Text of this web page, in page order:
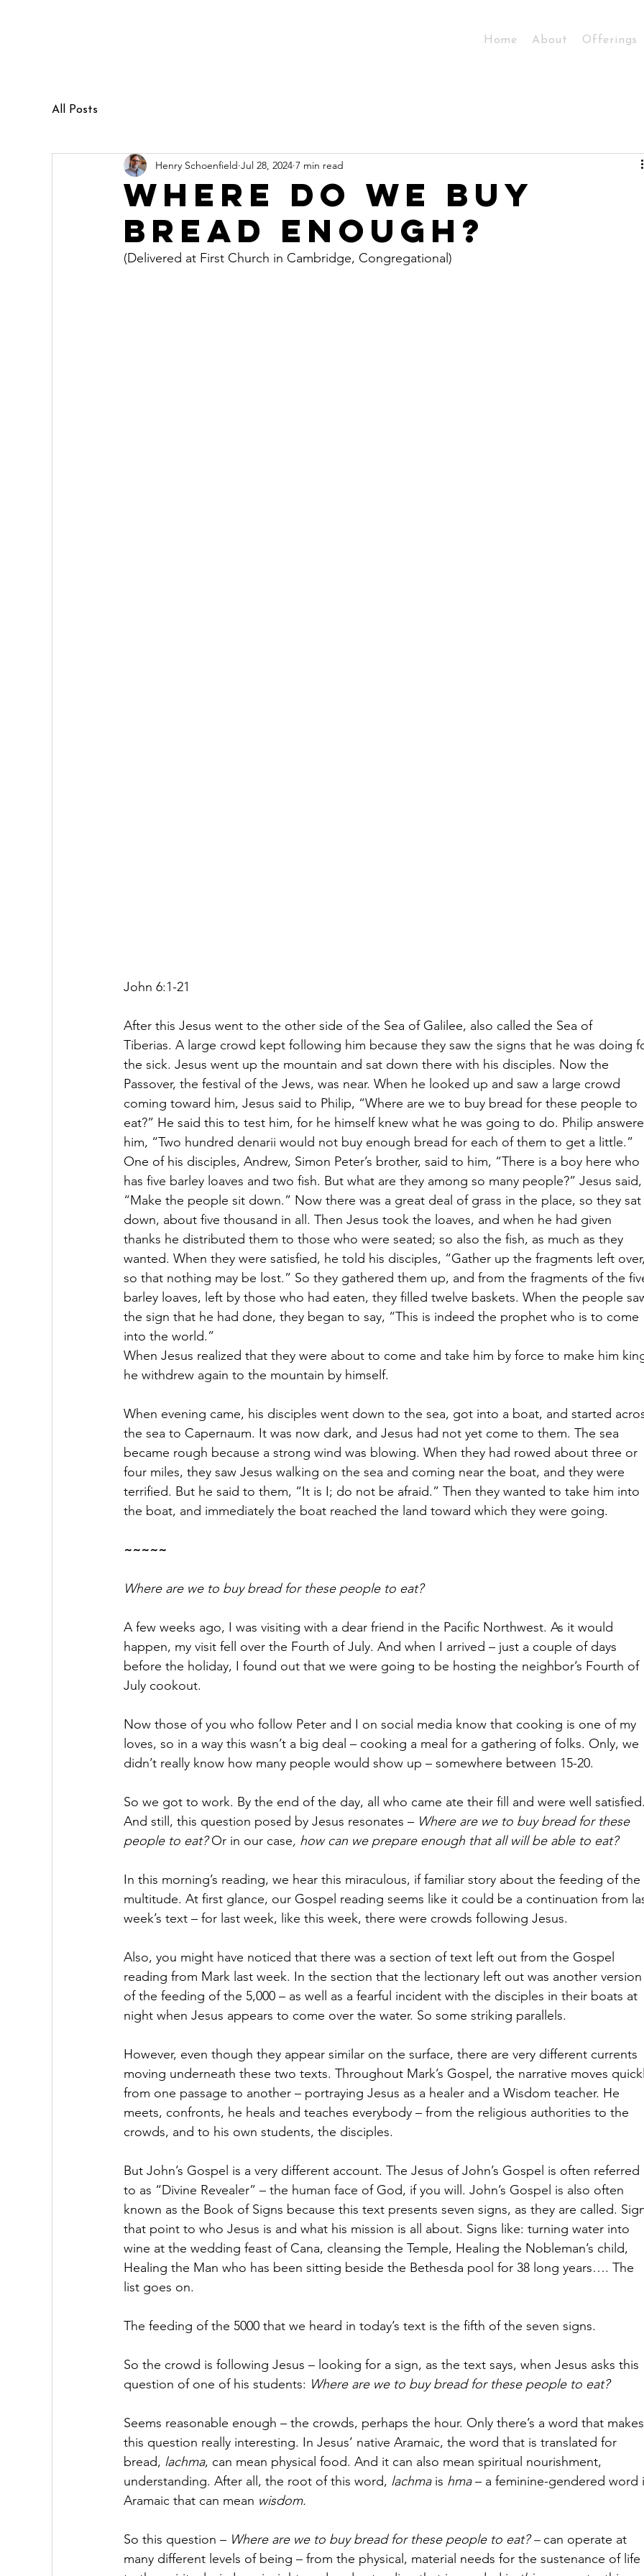
Home About Offerings
All Posts
Where do we buy
bread enough?
Henry Schoenfield Jul 28, 2024 7 min read
(Delivered at First Church in Cambridge, Congregational)
John 6:1-21
After this Jesus went to the other side of the Sea of Galilee, also called the Sea of
Tiberias. A large crowd kept following him because they saw the signs that he was doing
the sick. Jesus went up the mountain and sat down there with his disciples. Now the
Passover, the festival of the Jews, was near. When he looked up and saw a large crowd
coming toward him, Jesus said to Philip, “Where are we to buy bread for these people to
eat?” He said this to test him, for he himself knew what he was going to do. Philip
him, “Two hundred denarii would not buy enough bread for each of them to get a little.”
One of his disciples, Andrew, Simon Peter’s brother, said to him, “There is a boy here who
has five barley loaves and two fish. But what are they among so many people?” Jesus
“Make the people sit down.” Now there was a great deal of grass in the place, so they sat
down, about five thousand in all. Then Jesus took the loaves, and when he had given
thanks he distributed them to those who were seated; so also the fish, as much as they
wanted. When they were satisfied, he told his disciples, “Gather up the fragments left
so that nothing may be lost.” So they gathered them up, and from the fragments of the
barley loaves, left by those who had eaten, they filled twelve baskets. When the people
the sign that he had done, they began to say, “This is indeed the prophet who is to come
into the world.”
When Jesus realized that they were about to come and take him by force to make him
he withdrew again to the mountain by himself.
When evening came, his disciples went down to the sea, got into a boat, and started
the sea to Capernaum. It was now dark, and Jesus had not yet come to them. The sea
became rough because a strong wind was blowing. When they had rowed about three or
four miles, they saw Jesus walking on the sea and coming near the boat, and they were
terrified. But he said to them, “It is I; do not be afraid.” Then they wanted to take him into
the boat, and immediately the boat reached the land toward which they were going.
~~~~~
Where are we to buy bread for these people to eat?
A few weeks ago, I was visiting with a dear friend in the Pacific Northwest. As it would
happen, my visit fell over the Fourth of July. And when I arrived – just a couple of days
before the holiday, I found out that we were going to be hosting the neighbor’s Fourth of
July cookout.
Now those of you who follow Peter and I on social media know that cooking is one of my
loves, so in a way this wasn’t a big deal – cooking a meal for a gathering of folks. Only, we
didn’t really know how many people would show up – somewhere between 15-20.
So we got to work. By the end of the day, all who came ate their fill and were well
And still, this question posed by Jesus resonates – Where are we to buy bread for these
people to eat? Or in our case, how can we prepare enough that all will be able to eat?
In this morning’s reading, we hear this miraculous, if familiar story about the feeding of the
multitude. At first glance, our Gospel reading seems like it could be a continuation from
week’s text – for last week, like this week, there were crowds following Jesus.
Also, you might have noticed that there was a section of text left out from the Gospel
reading from Mark last week. In the section that the lectionary left out was another
of the feeding of the 5,000 – as well as a fearful incident with the disciples in their boats at
night when Jesus appears to come over the water. So some striking parallels.
However, even though they appear similar on the surface, there are very different currents
moving underneath these two texts. Throughout Mark’s Gospel, the narrative moves
from one passage to another – portraying Jesus as a healer and a Wisdom teacher. He
meets, confronts, he heals and teaches everybody – from the religious authorities to the
crowds, and to his own students, the disciples.
But John’s Gospel is a very different account. The Jesus of John’s Gospel is often referred
to as “Divine Revealer” – the human face of God, if you will. John’s Gospel is also often
known as the Book of Signs because this text presents seven signs, as they are called.
that point to who Jesus is and what his mission is all about. Signs like: turning water into
wine at the wedding feast of Cana, cleansing the Temple, Healing the Nobleman’s child,
Healing the Man who has been sitting beside the Bethesda pool for 38 long years…. The
list goes on.
The feeding of the 5000 that we heard in today’s text is the fifth of the seven signs.
So the crowd is following Jesus – looking for a sign, as the text says, when Jesus asks this
question of one of his students: Where are we to buy bread for these people to eat?
Seems reasonable enough – the crowds, perhaps the hour. Only there’s a word that
this question really interesting. In Jesus’ native Aramaic, the word that is translated for
bread, lachma, can mean physical food. And it can also mean spiritual nourishment,
understanding. After all, the root of this word, lachma is hma – a feminine-gendered
Aramaic that can mean wisdom.
So this question – Where are we to buy bread for these people to eat? – can operate at
many different levels of being – from the physical, material needs for the sustenance of life